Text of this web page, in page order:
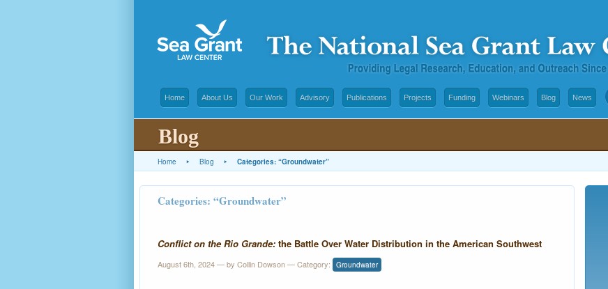
Home About Us Our Work Advisory Publications Projects Funding Webinars Blog News
Blog
Home ▸ Blog ▸ Categories: “Groundwater”
Categories: “Groundwater”
Conflict on the Rio Grande: the Battle Over Water Distribution in the American Southwest
August 6th, 2024 — by Collin Dowson — Category: Groundwater